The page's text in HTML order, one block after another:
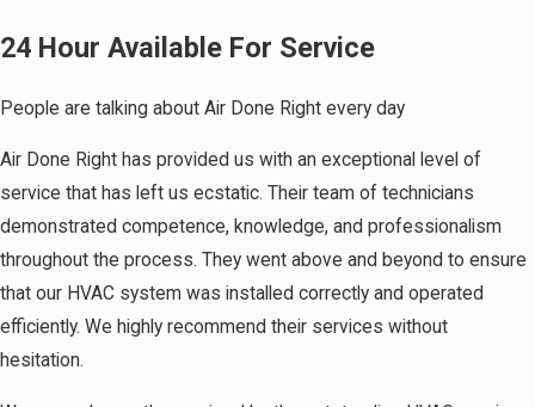
24 Hour Available For Service
People are talking about Air Done Right every day
Air Done Right has provided us with an exceptional level of
service that has left us ecstatic. Their team of technicians
demonstrated competence, knowledge, and professionalism
throughout the process. They went above and beyond to ensure
that our HVAC system was installed correctly and operated
efficiently. We highly recommend their services without
hesitation.